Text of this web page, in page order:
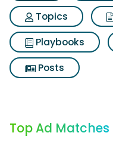
Topics
Playbooks
Posts
Top Ad Matches